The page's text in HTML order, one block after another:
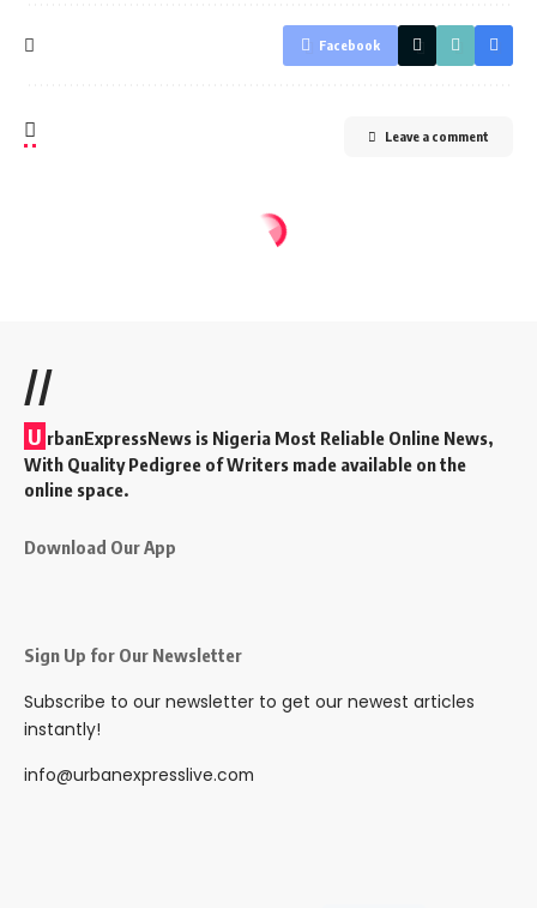
Facebook
Leave a comment
//
U rbanExpressNews is Nigeria Most Reliable Online News,
With Quality Pedigree of Writers made available on the
online space.
Download Our App
Sign Up for Our Newsletter
Subscribe to our newsletter to get our newest articles
instantly!
info@urbanexpresslive.com